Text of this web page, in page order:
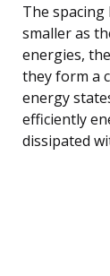
The
smaller as
energies,
they form a
energy
efficiently
dissipated